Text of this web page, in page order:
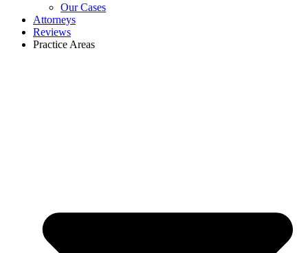
Our Cases
Attorneys
Reviews
Practice Areas